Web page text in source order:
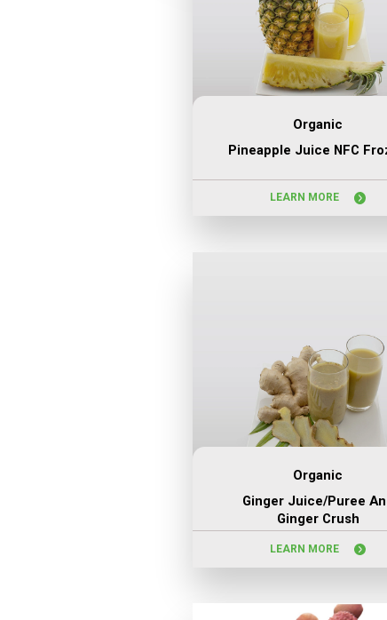
Organic
Pineapple Juice NFC
LEARN MORE
Organic
Ginger Juice/puree
Ginger Crush
LEARN MORE